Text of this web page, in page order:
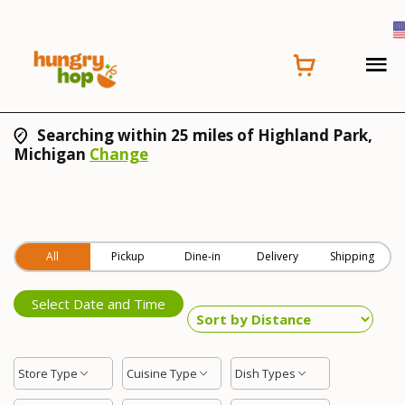
Searching within 25 miles of Highland Park,
Michigan Change
All Pickup Dine-in Delivery Shipping
Select Date and Time
Store Type Cuisine Type Dish Types